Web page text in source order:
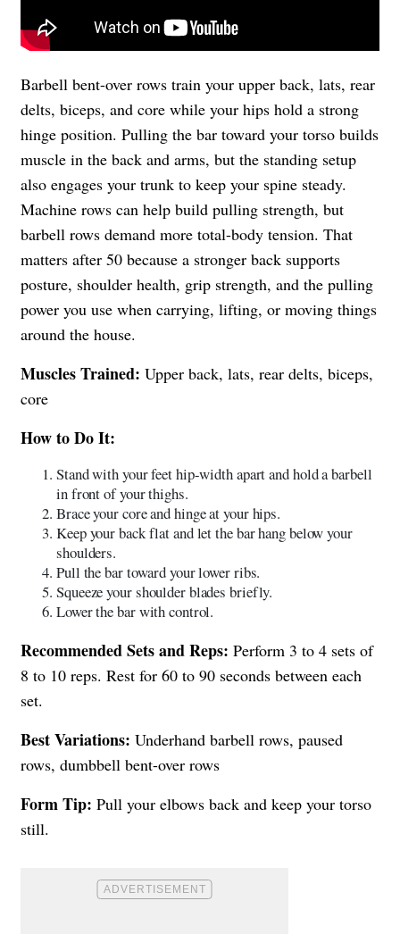
Barbell bent-over rows train your upper back, lats, rear
delts, biceps, and core while your hips hold a strong
hinge position. Pulling the bar toward your torso builds
muscle in the back and arms, but the standing setup
also engages your trunk to keep your spine steady.
Machine rows can help build pulling strength, but
barbell rows demand more total-body tension. That
matters after 50 because a stronger back supports
posture, shoulder health, grip strength, and the pulling
power you use when carrying, lifting, or moving things
around the house.
Muscles Trained: Upper back, lats, rear delts, biceps,
core
How to Do It:
Stand with your feet hip-width apart and hold a barbell
in front of your thighs.
Brace your core and hinge at your hips.
Keep your back flat and let the bar hang below your
shoulders.
Pull the bar toward your lower ribs.
Squeeze your shoulder blades briefly.
Lower the bar with control.
Recommended Sets and Reps: Perform 3 to 4 sets of
8 to 10 reps. Rest for 60 to 90 seconds between each
set.
Best Variations: Underhand barbell rows, paused
rows, dumbbell bent-over rows
Form Tip: Pull your elbows back and keep your torso
still.